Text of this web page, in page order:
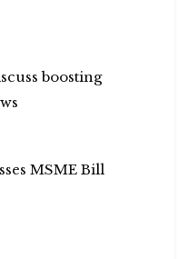
boosting
MSME Bill